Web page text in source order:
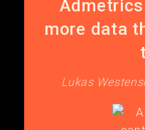
more data
Lukas